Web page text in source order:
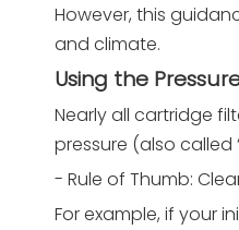
However, this
and climate.
Using the
Nearly all cartridge
pressure (also called
- Rule of Thumb:
For example, if your